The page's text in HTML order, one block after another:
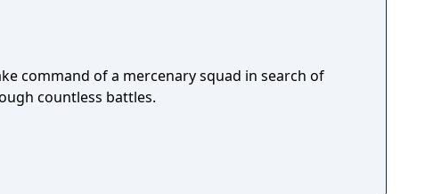
command of a mercenary squad in search of
countless battles.